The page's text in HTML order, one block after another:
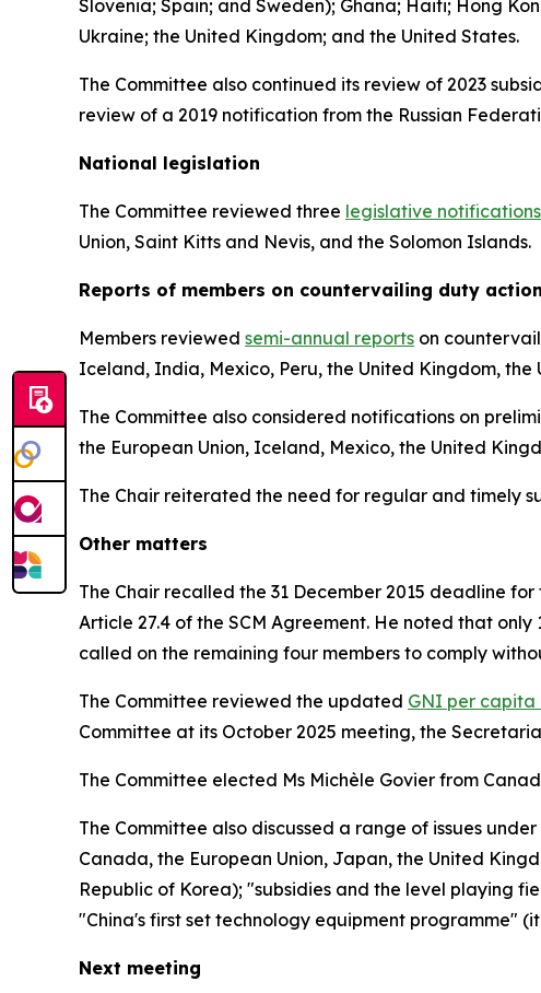
Slovenia; Spain; and Sweden); Ghana; Haiti; Hong
Ukraine; the United Kingdom; and the United States.
The Committee also continued its review of 2023
review of a 2019 notification from the Russian
National legislation
The Committee reviewed three legislative notifications
Union, Saint Kitts and Nevis, and the Solomon Islands.
Reports of members on countervailing duty
Members reviewed semi-annual reports on
Iceland, India, Mexico, Peru, the United Kingdom,
The Committee also considered notifications on
the European Union, Iceland, Mexico, the United
The Chair reiterated the need for regular and timely
Other matters
The Chair recalled the 31 December 2015 deadline
Article 27.4 of the SCM Agreement. He noted that
called on the remaining four members to comply
The Committee reviewed the updated GNI per capita
Committee at its October 2025 meeting, the
The Committee elected Ms Michèle Govier from
The Committee also discussed a range of issues
Canada, the European Union, Japan, the United
Republic of Korea); "subsidies and the level playing
"China's first set technology equipment programme"
Next meeting